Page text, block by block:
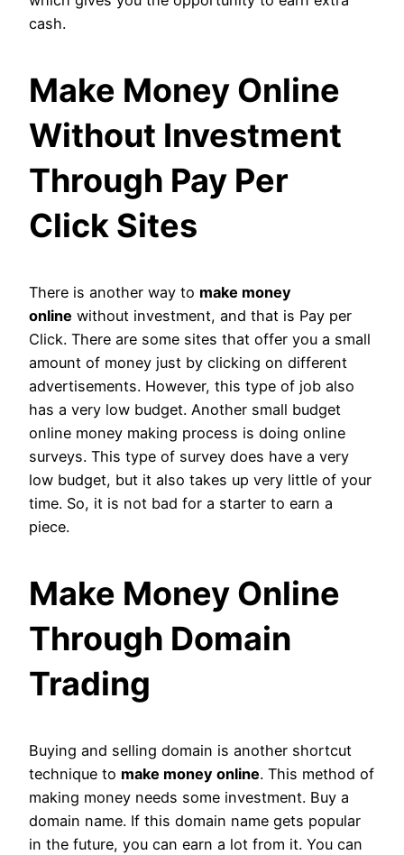
cash.
Make Money Online
Without Investment
Through Pay Per
Click Sites
There is another way to make money
online without investment, and that is Pay per
Click. There are some sites that offer you a small
amount of money just by clicking on different
advertisements. However, this type of job also
has a very low budget. Another small budget
online money making process is doing online
surveys. This type of survey does have a very
low budget, but it also takes up very little of your
time. So, it is not bad for a starter to earn a
piece.
Make Money Online
Through Domain
Trading
Buying and selling domain is another shortcut
technique to make money online. This method of
making money needs some investment. Buy a
domain name. If this domain name gets popular
in the future, you can earn a lot from it. You can